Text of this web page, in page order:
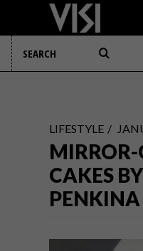
LIFESTYLE
CAKES
PENKINA